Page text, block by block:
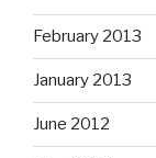
February 2013
January 2013
June 2012